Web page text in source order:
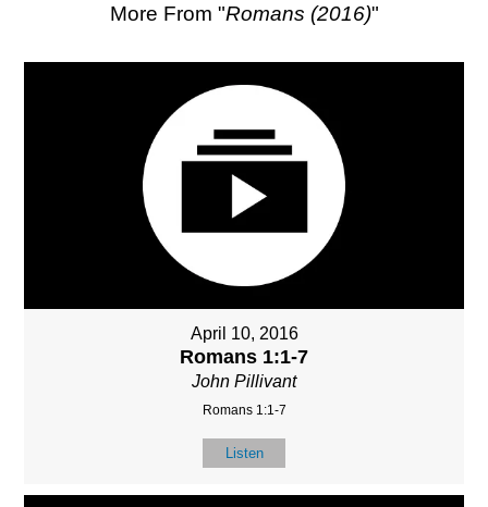
More From "Romans (2016)"
April 10, 2016
Romans 1:1-7
John Pillivant
Romans 1:1-7
Listen